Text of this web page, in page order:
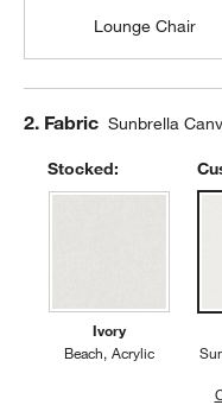
Lounge Chair
Step
2. Fabric Sunbrella
Stocked:
Ivory
Beach Acrylic